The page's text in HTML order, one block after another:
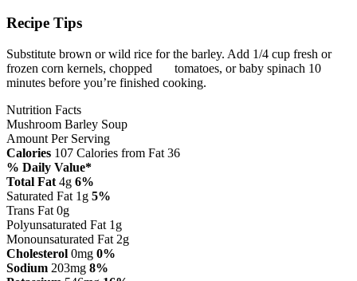
Recipe Tips
Substitute brown or wild rice for the barley. Add 1/4 cup fresh or
frozen corn kernels, chopped tomatoes, or baby spinach 10
minutes before you’re finished cooking.
Nutrition Facts
Mushroom Barley Soup
Amount Per Serving
Calories 107 Calories from Fat 36
% Daily Value*
Total Fat 4g 6%
Saturated Fat 1g 5%
Trans Fat 0g
Polyunsaturated Fat 1g
Monounsaturated Fat 2g
Cholesterol 0mg 0%
Sodium 203mg 8%